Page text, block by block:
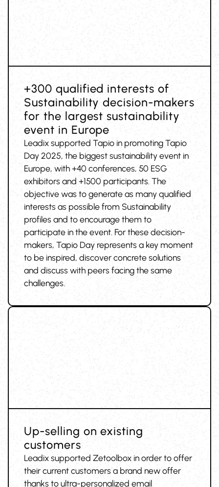
+300 qualified interests of
Sustainability decision-makers
for the largest sustainability
event in Europe
Leadix supported Tapio in promoting Tapio
Day 2025, the biggest sustainability event in
Europe, with +40 conferences, 50 ESG
exhibitors and +1500 participants. The
objective was to generate as many qualified
interests as possible from Sustainability
profiles and to encourage them to
participate in the event. For these decision-
makers, Tapio Day represents a key moment
to be inspired, discover concrete solutions
and discuss with peers facing the same
challenges.
Up-selling on existing
customers
Leadix supported Zetoolbox in order to offer
their current customers a brand new offer
thanks to ultra-personalized email